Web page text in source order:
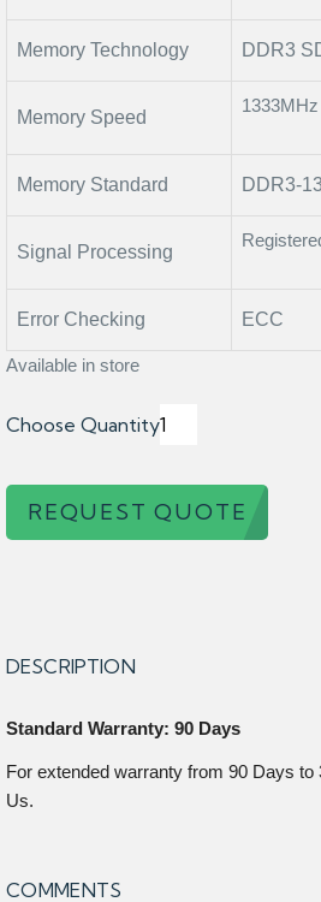
Memory Technology DDR3
Memory Speed
1333MHz
Memory Standard DDR3-
Signal Processing
Error Checking ECC
Available in store
Choose Quantity
REQUEST QUOTE
DESCRIPTION
Standard Warranty: 90 Days
For extended warranty from 90 Days
Us.
COMMENTS